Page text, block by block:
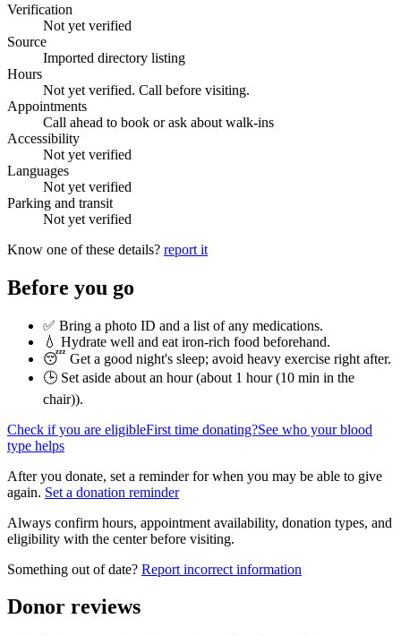
Verification
Not yet verified
Source
Imported directory listing
Hours
Not yet verified. Call before visiting.
Appointments
Call ahead to book or ask about walk-ins
Accessibility
Not yet verified
Languages
Not yet verified
Parking and transit
Not yet verified
Know one of these details? report it
Before you go
✅ Bring a photo ID and a list of any medications.
💧 Hydrate well and eat iron-rich food beforehand.
😴 Get a good night's sleep; avoid heavy exercise right after.
🕒 Set aside about an hour (about 1 hour (10 min in the
chair)).
Check if you are eligibleFirst time donating?See who your blood
type helps
After you donate, set a reminder for when you may be able to give
again. Set a donation reminder
Always confirm hours, appointment availability, donation types, and
eligibility with the center before visiting.
Something out of date? Report incorrect information
Donor reviews